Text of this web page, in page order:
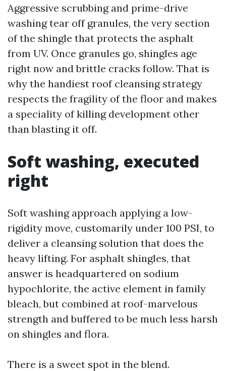
Aggressive scrubbing and prime-drive
washing tear off granules, the very section
of the shingle that protects the asphalt
from UV. Once granules go, shingles age
right now and brittle cracks follow. That is
why the handiest roof cleansing strategy
respects the fragility of the floor and makes
a speciality of killing development other
than blasting it off.
Soft washing, executed
right
Soft washing approach applying a low-
rigidity move, customarily under 100 PSI, to
deliver a cleansing solution that does the
heavy lifting. For asphalt shingles, that
answer is headquartered on sodium
hypochlorite, the active element in family
bleach, but combined at roof-marvelous
strength and buffered to be much less harsh
on shingles and flora.
There is a sweet spot in the blend.